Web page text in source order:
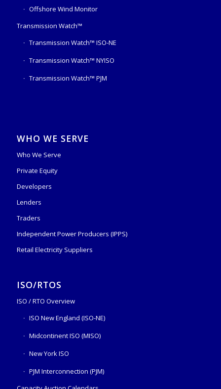
Offshore Wind Monitor
Transmission Watch™
Transmission Watch™ ISO-NE
Transmission Watch™ NYISO
Transmission Watch™ PJM
WHO WE SERVE
Who We Serve
Private Equity
Developers
Lenders
Traders
Independent Power Producers (IPPS)
Retail Electricity Suppliers
ISO/RTOS
ISO / RTO Overview
ISO New England (ISO-NE)
Midcontinent ISO (MISO)
New York ISO
PJM Interconnection (PJM)